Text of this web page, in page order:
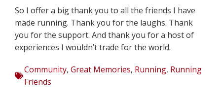
So I offer a big thank you to all the friends I have
made running. Thank you for the laughs. Thank
you for the support. And thank you for a host of
experiences I wouldn’t trade for the world.
Community, Great Memories, Running, Running
Friends